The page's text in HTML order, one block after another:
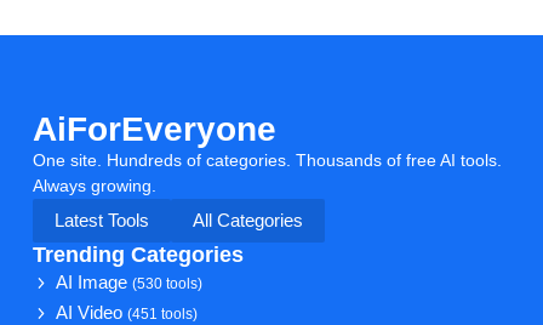
AiForEveryone
One site. Hundreds of categories. Thousands of free AI tools.
Always growing.
Latest Tools
All Categories
Trending Categories
AI Image(530 tools)
AI Video(451 tools)